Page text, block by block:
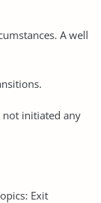
A well
not initiated any
Exit